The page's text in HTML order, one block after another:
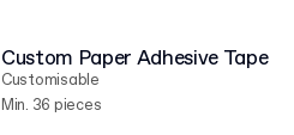
Custom Paper Adhesive Tape
Customisable
Min. 36 pieces